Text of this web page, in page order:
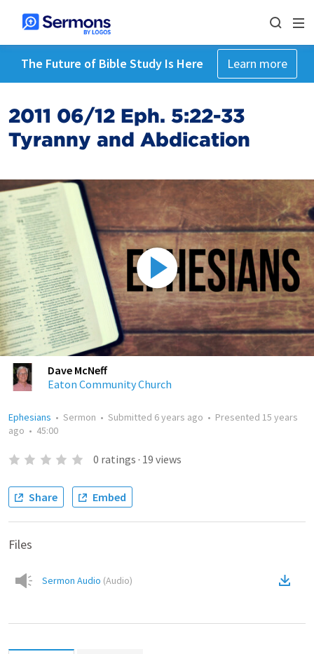
The Future of Bible Study Is Here Learn more
2011 06/12 Eph. 5:22-33
Tyranny and Abdication
Dave McNeff
Eaton Community Church
Ephesians • Sermon • Submitted 6 years ago • Presented 15 years
ago • 45:00
0 ratings · 19 views
Share Embed
Files
Sermon Audio (Audio)